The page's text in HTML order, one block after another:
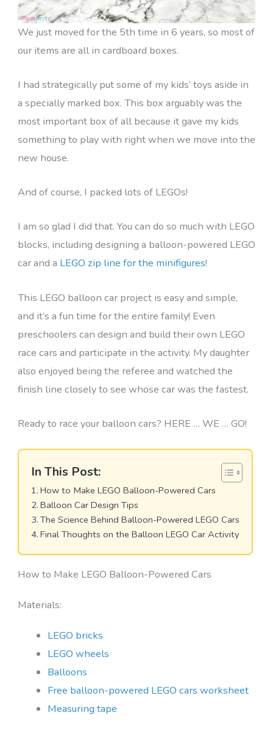
We just moved for the 5th time in 6 years, so most of
our items are all in cardboard boxes.
I had strategically put some of my kids’ toys aside in
a specially marked box. This box arguably was the
most important box of all because it gave my kids
something to play with right when we move into the
new house.
And of course, I packed lots of LEGOs!
I am so glad I did that. You can do so much with LEGO
blocks, including designing a balloon-powered LEGO
car and a LEGO zip line for the minifigures!
This LEGO balloon car project is easy and simple,
and it’s a fun time for the entire family! Even
preschoolers can design and build their own LEGO
race cars and participate in the activity. My daughter
also enjoyed being the referee and watched the
finish line closely to see whose car was the fastest.
Ready to race your balloon cars? HERE … WE … GO!
In This Post:
How to Make LEGO Balloon-Powered Cars
Balloon Car Design Tips
The Science Behind Balloon-Powered LEGO Cars
Final Thoughts on the Balloon LEGO Car Activity
How to Make LEGO Balloon-Powered Cars
Materials:
LEGO bricks
LEGO wheels
Balloons
Free balloon-powered LEGO cars worksheet
Measuring tape